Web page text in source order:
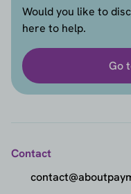
Would you like to
here to help.
Go
Contact